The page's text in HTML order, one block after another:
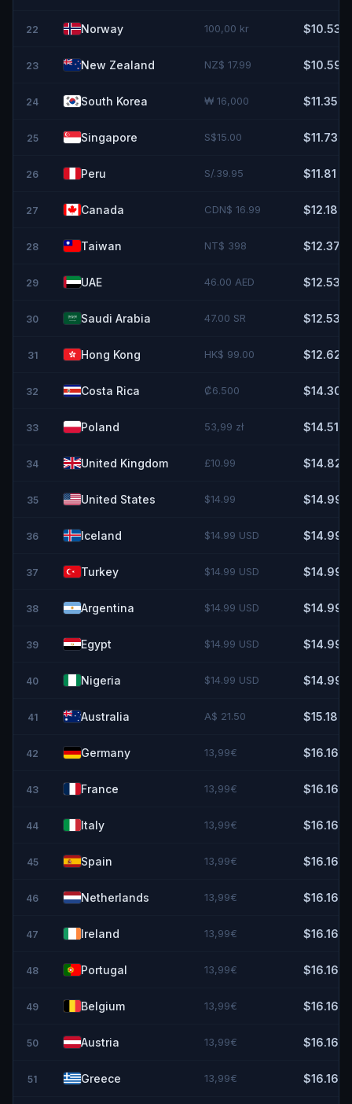
22 Norway 100,00 kr $10.53
23 New Zealand NZ$ 17.99 $10.59
24 South Korea ₩ 16,000 $11.35
25 Singapore S$15.00 $11.73
26 Peru S/.39.95 $11.81
27 Canada CDN$ 16.99 $12.18
28 Taiwan NT$ 398 $12.37
29 UAE 46.00 AED $12.53
30 Saudi Arabia 47.00 SR $12.53
31 Hong Kong HK$ 99.00 $12.62
32 Costa Rica ₡6.500 $14.30
33 Poland 53,99 zł $14.51
34 United Kingdom £10.99 $14.82
35 United States $14.99 $14.99
36 Iceland $14.99 USD $14.99
37 Turkey $14.99 USD $14.99
38 Argentina $14.99 USD $14.99
39 Egypt $14.99 USD $14.99
40 Nigeria $14.99 USD $14.99
41 Australia A$ 21.50 $15.18
42 Germany 13,99€ $16.16
43 France 13,99€ $16.16
44 Italy 13,99€ $16.16
45 Spain 13,99€ $16.16
46 Netherlands 13,99€ $16.16
47 Ireland 13,99€ $16.16
48 Portugal 13,99€ $16.16
49 Belgium 13,99€ $16.16
50 Austria 13,99€ $16.16
51 Greece 13,99€ $16.16